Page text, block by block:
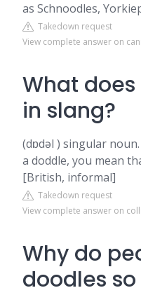
as Schnoodles,
Takedown request
View complete answer on
What
in slang?
(dɒdəl ) singular
a doddle, you mean
[British, informal]
Takedown request
View complete answer on
Why do
doodles